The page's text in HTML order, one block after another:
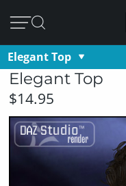
Elegant Top
Elegant Top
$14.95